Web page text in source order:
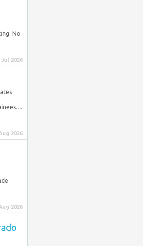
No
Jul 2026
2026
2026